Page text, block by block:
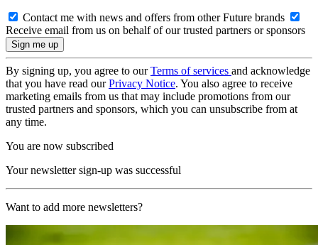
Contact me with news and offers from other Future brands
Receive email from us on behalf of our trusted partners or sponsors
By signing up, you agree to ourTerms of services and acknowledge
that you have read ourPrivacy Notice. You also agree to receive
marketing emails from us that may include promotions from our
trusted partners and sponsors, which you can unsubscribe from at
any time.
You are now subscribed
Your newsletter sign-up was successful
Want to add more newsletters?